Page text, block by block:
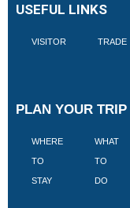
USEFUL LINKS
VISITOR TRADE
PLAN YOUR TRIP
WHERE
TO
STAY
WHAT
TO
DO